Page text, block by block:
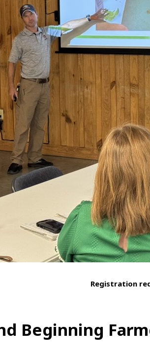
Registration
Beginning